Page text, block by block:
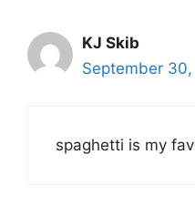
KJ Skib
September
spaghetti is my